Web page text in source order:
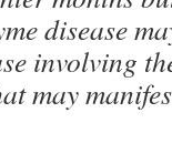
disease
involving
may